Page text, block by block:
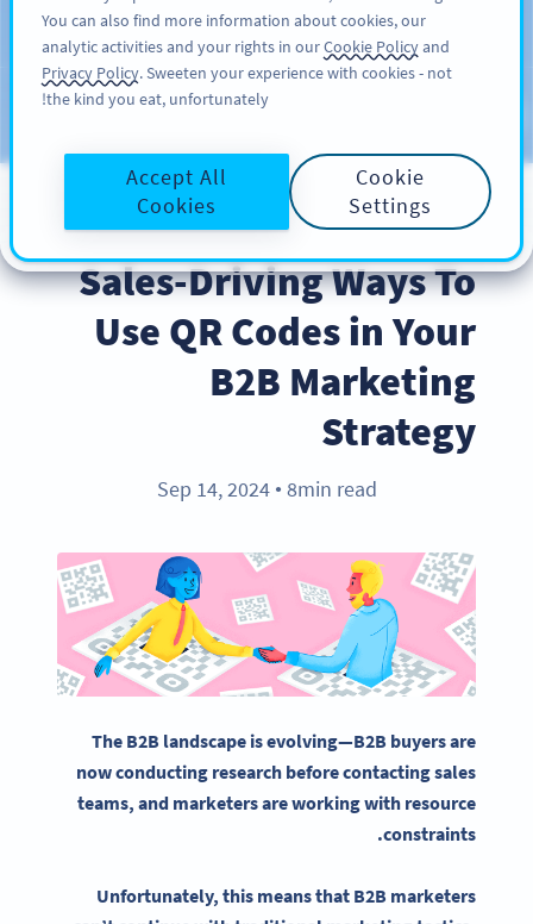
سائن اپ کریں
Blog
BEST PRACTICES
Sales-Driving Ways To
Use QR Codes in Your
B2B Marketing
Strategy
Sep 14, 2024 ● 8min read
The B2B landscape is evolving—B2B buyers are
now conducting research before contacting sales
teams, and marketers are working with resource
constraints.
Unfortunately, this means that B2B marketers
You can also find more information about cookies, our
analytic activities and your rights in ourCookie Policyand
Privacy Policy. Sweeten your experience with cookies - not
the kind you eat, unfortunately!
Cookie
Settings
Accept All
Cookies